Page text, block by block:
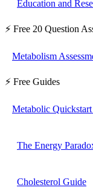
Education and
⚡ Free 20 Question
Metabolism
⚡ Free Guides
Metabolic
The Energy
Cholesterol Guide